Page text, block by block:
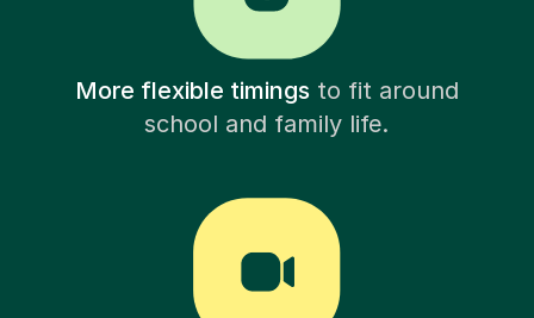
More flexible timingsto fit around
school and family life.